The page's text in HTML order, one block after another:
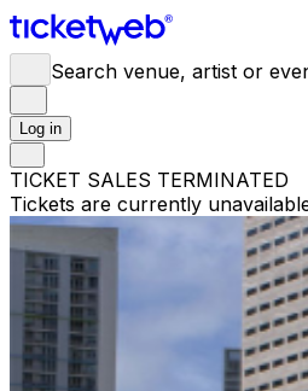
Search venue, artist or
Log in
TICKET SALES TERMINATED
Tickets are currently